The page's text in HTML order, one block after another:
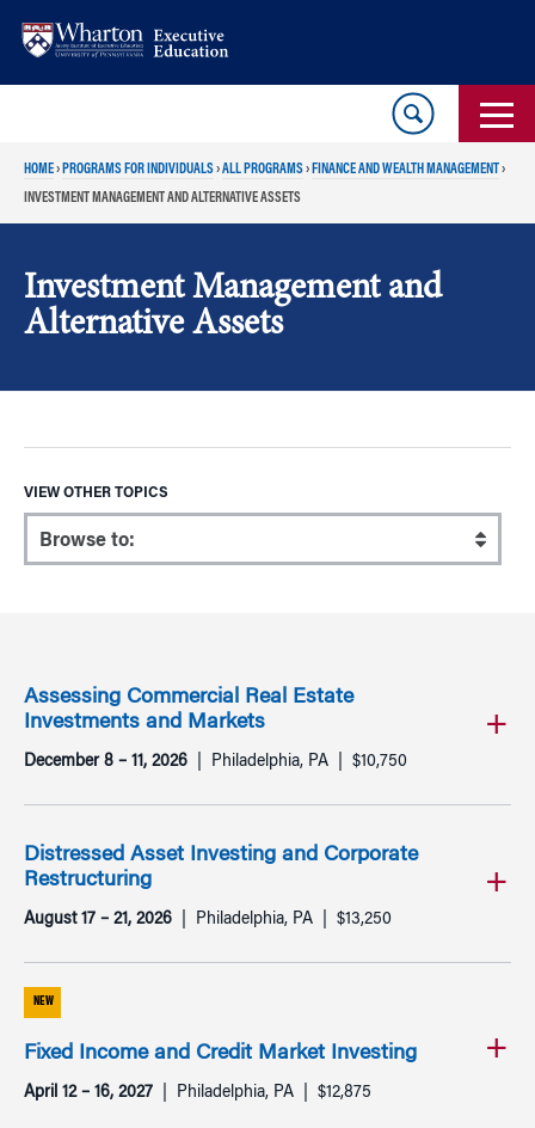
HOME› PROGRAMS FOR INDIVIDUALS›ALL PROGRAMS› FINANCE AND WEALTH MANAGEMENT›
INVESTMENT MANAGEMENT AND ALTERNATIVE ASSETS
Investment Management and
Alternative Assets
VIEW OTHER TOPICS
Assessing Commercial Real Estate
Investments and Markets
December 8 – 11, 2026 Philadelphia, PA $10,750
Distressed Asset Investing and Corporate
Restructuring
August 17 – 21, 2026 Philadelphia, PA $13,250
NEW
Fixed Income and Credit Market Investing
April 12 – 16, 2027 Philadelphia, PA $12,875